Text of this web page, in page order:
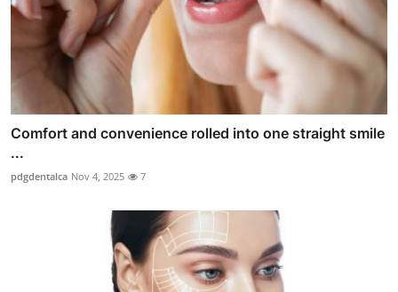
Comfort and convenience rolled into one straight smile
...
pdgdentalca Nov 4, 2025 7